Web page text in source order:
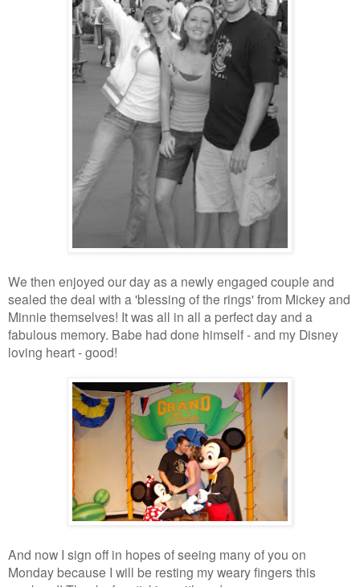
We then enjoyed our day as a newly engaged couple and
sealed the deal with a 'blessing of the rings' from Mickey and
Minnie themselves! It was all in all a perfect day and a
fabulous memory. Babe had done himself - and my Disney
loving heart - good!
And now I sign off in hopes of seeing many of you on
Monday because I will be resting my weary fingers this